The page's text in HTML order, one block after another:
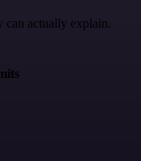
can actually explain.